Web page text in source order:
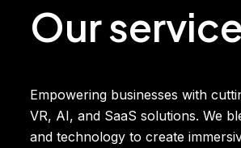
Our
Empowering businesses with
VR, AI, and SaaS solutions. We
and technology to create